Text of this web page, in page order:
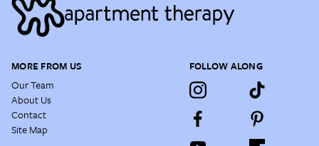
MORE FROM US
Our Team
About Us
Contact
Site Map
FOLLOW ALONG